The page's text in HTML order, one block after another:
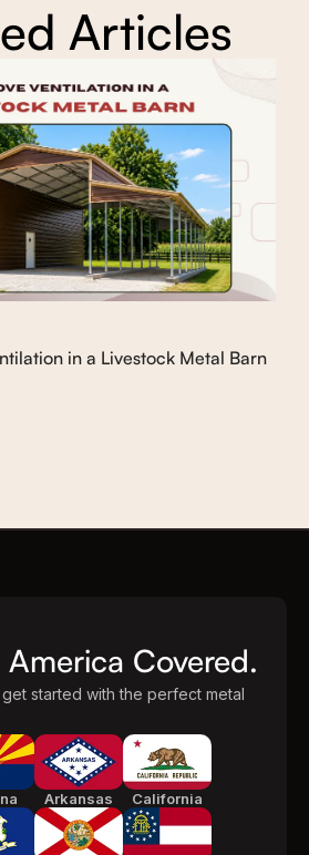
Articles
in a Livestock Metal Barn
America Covered.
started with the perfect metal
Arkansas California